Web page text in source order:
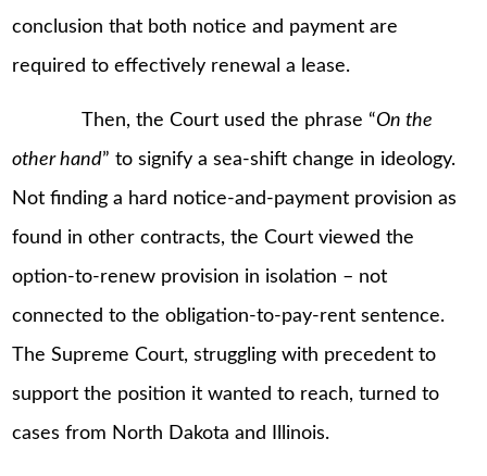
conclusion that both notice and payment are
required to effectively renewal a lease.
Then, the Court used the phrase “On the
other hand” to signify a sea-shift change in ideology.
Not finding a hard notice-and-payment provision as
found in other contracts, the Court viewed the
option-to-renew provision in isolation – not
connected to the obligation-to-pay-rent sentence.
The Supreme Court, struggling with precedent to
support the position it wanted to reach, turned to
cases from North Dakota and Illinois.